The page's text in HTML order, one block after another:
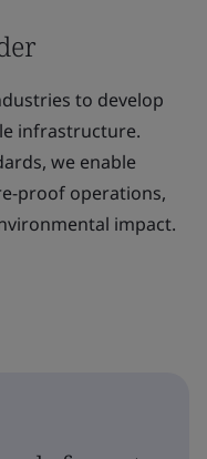
to develop
infrastructure.
we enable
proof operations,
impact.